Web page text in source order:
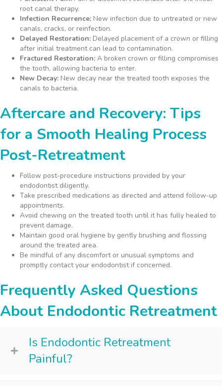
root canal therapy.
Infection Recurrence: New infection due to untreated or new
canals, cracks, or reinfection.
Delayed Restoration: Delayed placement of a crown or filling
after initial treatment can lead to contamination.
Fractured Restoration: A broken crown or filling compromises
the tooth, allowing bacteria to enter.
New Decay: New decay near the treated tooth exposes the
canals to bacteria.
Aftercare and Recovery: Tips
for a Smooth Healing Process
Post-Retreatment
Follow post-procedure instructions provided by your
endodontist diligently.
Take prescribed medications as directed and attend follow-up
appointments.
Avoid chewing on the treated tooth until it has fully healed to
prevent damage.
Maintain good oral hygiene by gently brushing and flossing
around the treated area.
Be mindful of any discomfort or unusual symptoms and
promptly contact your endodontist if concerned.
Frequently Asked Questions
About Endodontic Retreatment
Is Endodontic Retreatment
Painful?